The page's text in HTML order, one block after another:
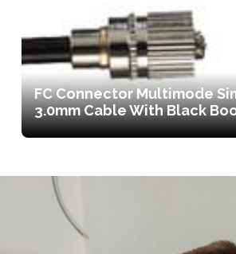
FC Connector Multimode
3.0mm Cable With Black